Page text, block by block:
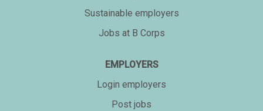
Sustainable employers
Jobs at B Corps
EMPLOYERS
Login employers
Post jobs